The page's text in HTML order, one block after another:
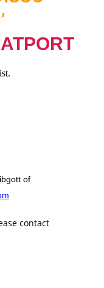
of
contact